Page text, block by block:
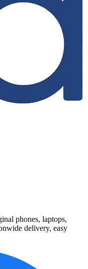
phones, laptops,
delivery, easy